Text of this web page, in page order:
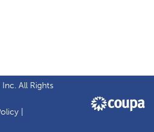
All Rights